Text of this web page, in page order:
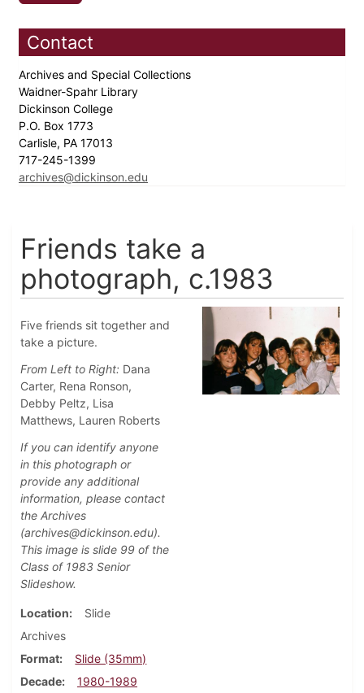
Contact
Archives and Special Collections
Waidner-Spahr Library
Dickinson College
P.O. Box 1773
Carlisle, PA 17013
717-245-1399
archives@dickinson.edu
Friends take a
photograph, c.1983
Five friends sit together and
take a picture.
From Left to Right: Dana
Carter, Rena Ronson,
Debby Peltz, Lisa
Matthews, Lauren Roberts
If you can identify anyone
in this photograph or
provide any additional
information, please contact
the Archives
(archives@dickinson.edu).
This image is slide 99 of the
Class of 1983 Senior
Slideshow.
Location
Slide
Archives
Format
Slide (35mm)
Decade
1980-1989